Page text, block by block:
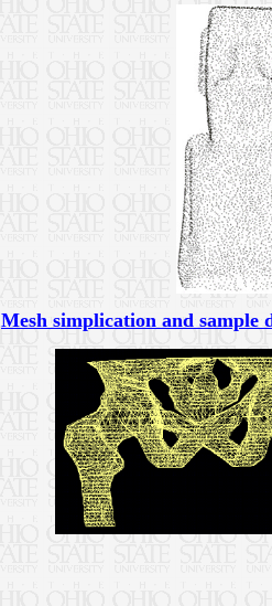
Mesh simplication and sample